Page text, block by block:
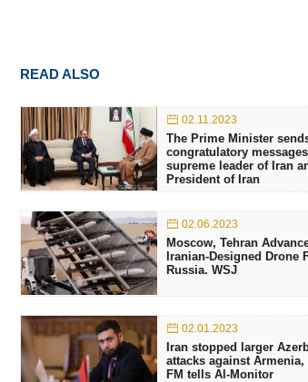
READ ALSO
02.11.2023
The Prime Minister
congratulatory
supreme leader of Iran
President of Iran
02.06.2023
Moscow, Tehran
Iranian-Designed Drone
Russia. WSJ
02.01.2023
Iran stopped larger
attacks against Armenia,
FM tells Al-Monitor